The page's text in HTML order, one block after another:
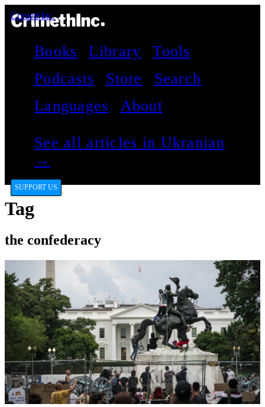
CrimethInc.
Books Library
Tools
Podcasts
Store
Search
Languages
About
See all articles in Ukranian
→
SUPPORT US
Tag
the confederacy